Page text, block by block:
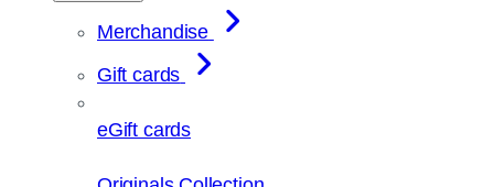
Merchandise
Gift cards
eGift cards